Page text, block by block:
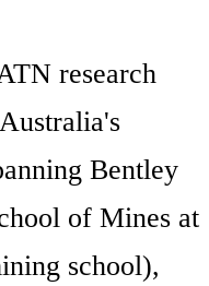
research
Bentley
of Mines at
school),